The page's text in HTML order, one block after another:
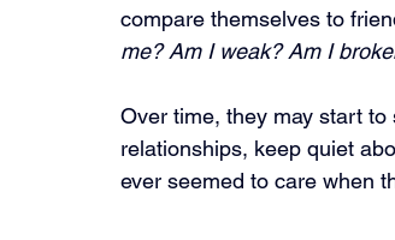
compare themselves to
me? Am I weak? Am I
Over time, they may start
relationships, keep quiet
ever seemed to care when